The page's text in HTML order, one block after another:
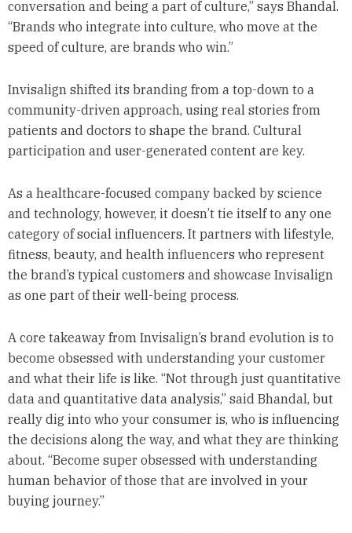
conversation and being a part of culture,” says Bhandal.
“Brands who integrate into culture, who move at the
speed of culture, are brands who win.”
Invisalign shifted its branding from a top-down to a
community-driven approach, using real stories from
patients and doctors to shape the brand. Cultural
participation and user-generated content are key.
As a healthcare-focused company backed by science
and technology, however, it doesn’t tie itself to any one
category of social influencers. It partners with lifestyle,
fitness, beauty, and health influencers who represent
the brand’s typical customers and showcase Invisalign
as one part of their well-being process.
A core takeaway from Invisalign’s brand evolution is to
become obsessed with understanding your customer
and what their life is like. “Not through just quantitative
data and quantitative data analysis,” said Bhandal, but
really dig into who your consumer is, who is influencing
the decisions along the way, and what they are thinking
about. “Become super obsessed with understanding
human behavior of those that are involved in your
buying journey.”